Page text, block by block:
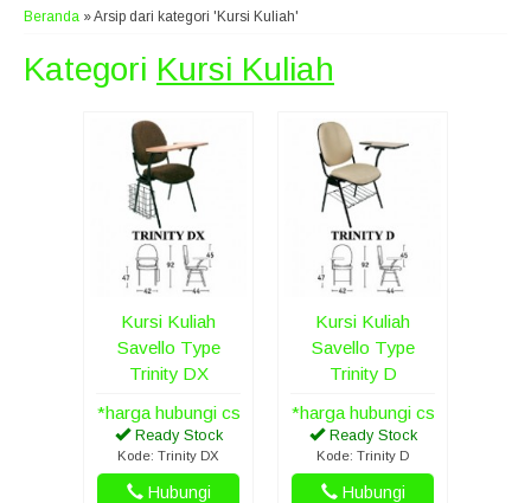
Beranda »Arsip dari kategori 'Kursi Kuliah'
Kategori Kursi Kuliah
Kursi Kuliah
Savello Type
Trinity DX
*harga hubungi cs
Ready Stock
Kode: Trinity DX
Hubungi
Kursi Kuliah
Savello Type
Trinity D
*harga hubungi cs
Ready Stock
Kode: Trinity D
Hubungi